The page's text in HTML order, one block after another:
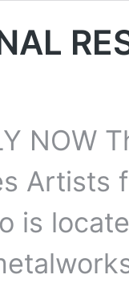
NOW
Artists
is